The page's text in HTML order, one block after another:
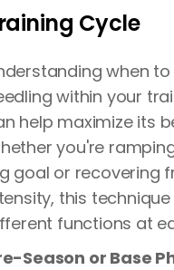
Cycle
when
within your
help maximize its
you're
goal or recovering
this
functions at
Season or Base